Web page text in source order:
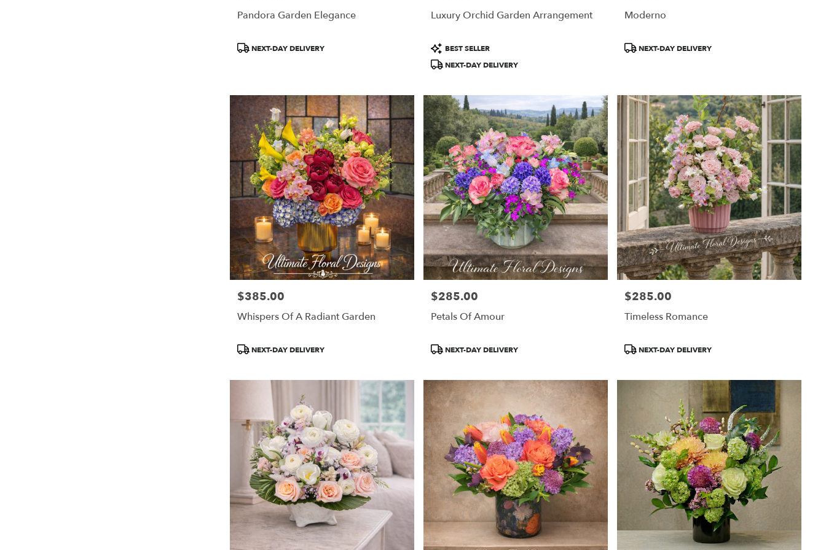
Pandora Garden Elegance
Product
NEXT-DAY DELIVERY
Luxury Orchid Garden Arrangement
Product
Tags:
BEST SELLER
NEXT-DAY DELIVERY
Moderno
ProductNEXT-DAY DELIVERY
Price:
$385.00
Whispers Of A Radiant Garden
Product
NEXT-DAY DELIVERY
Price:
$285.00
Petals Of Amour
Product
NEXT-DAY DELIVERY
Price:
$285.00
Timeless Romance
ProductNEXT-DAY DELIVERY